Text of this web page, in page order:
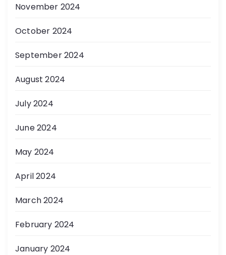
November 2024
October 2024
September 2024
August 2024
July 2024
June 2024
May 2024
April 2024
March 2024
February 2024
January 2024